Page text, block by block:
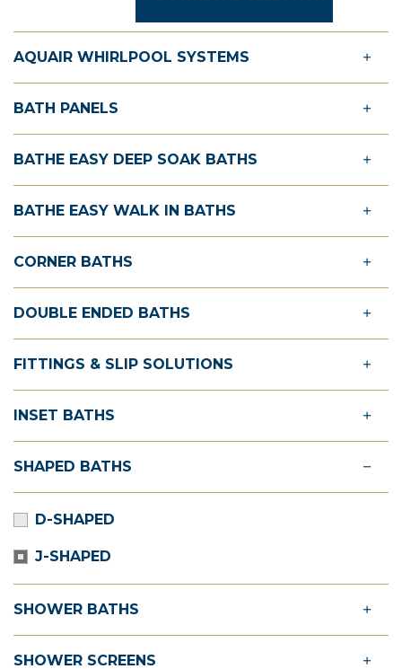
AQUAIR WHIRLPOOL SYSTEMS
BATH PANELS
BATHE EASY DEEP SOAK BATHS
BATHE EASY WALK IN BATHS
CORNER BATHS
DOUBLE ENDED BATHS
FITTINGS & SLIP SOLUTIONS
INSET BATHS
SHAPED BATHS
D-SHAPED
J-SHAPED
SHOWER BATHS
SHOWER SCREENS